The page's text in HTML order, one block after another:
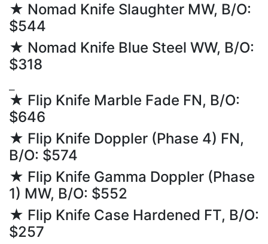
★ Nomad Knife Slaughter MW, B/O:
$544
★ Nomad Knife Blue Steel WW, B/O:
$318
★ Flip Knife Marble Fade FN, B/O:
$646
★ Flip Knife Doppler (Phase 4) FN,
B/O: $574
★ Flip Knife Gamma Doppler (Phase
1) MW, B/O: $552
★ Flip Knife Case Hardened FT, B/O:
$257